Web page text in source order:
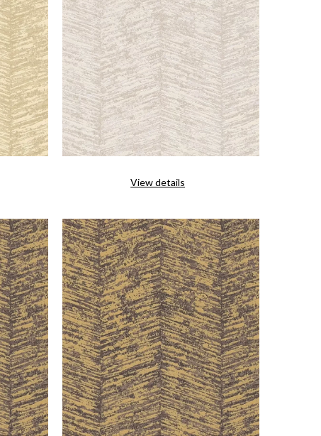
View details